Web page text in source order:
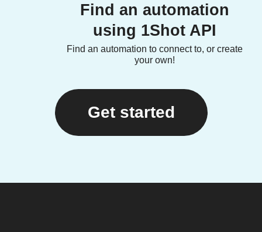
Find an automation
using 1Shot API
Find an automation to connect to, or create
your own!
Get started